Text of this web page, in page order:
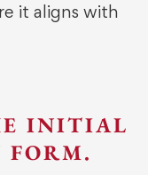
it aligns with
INITIAL